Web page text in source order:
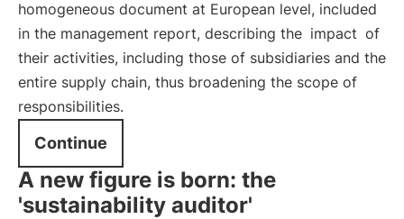
homogeneous document at European level, included
in the management report, describing the impact of
their activities, including those of subsidiaries and the
entire supply chain, thus broadening the scope of
responsibilities.
Continue
A new figure is born: the
'sustainability auditor'